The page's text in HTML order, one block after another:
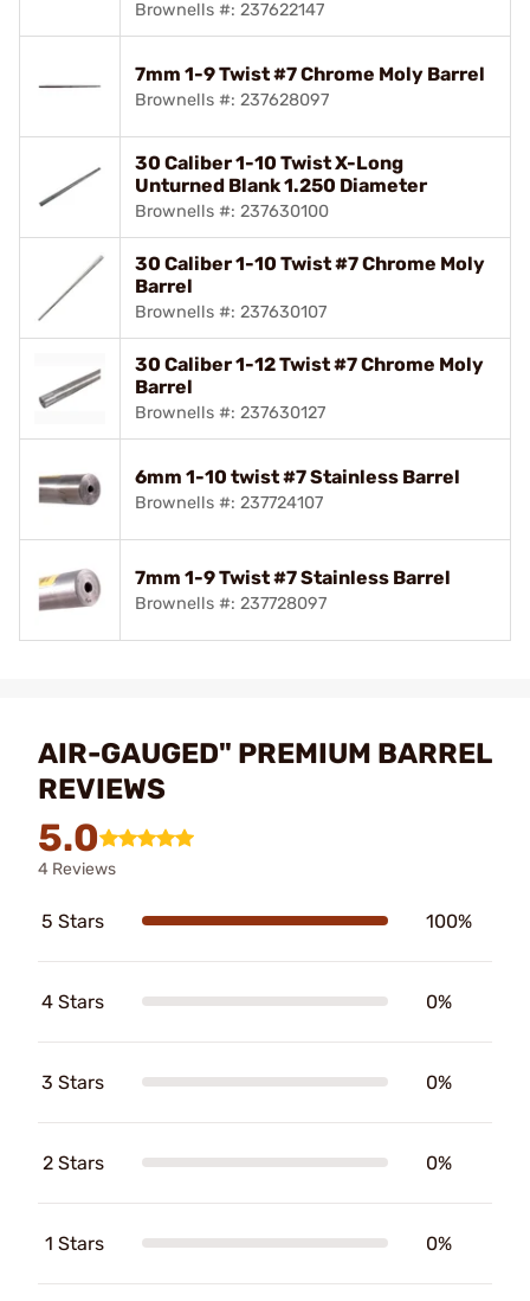
Brownells #: 237622147
7mm 1-9 Twist #7 Chrome Moly Barrel
Brownells #: 237628097
30 Caliber 1-10 Twist X-Long
Unturned Blank 1.250 Diameter
Brownells #: 237630100
30 Caliber 1-10 Twist #7 Chrome Moly
Barrel
Brownells #: 237630107
30 Caliber 1-12 Twist #7 Chrome Moly
Barrel
Brownells #: 237630127
6mm 1-10 twist #7 Stainless Barrel
Brownells #: 237724107
7mm 1-9 Twist #7 Stainless Barrel
Brownells #: 237728097
AIR-GAUGED" PREMIUM BARREL
REVIEWS
5.0
4 Reviews
5 Stars 100%
4 Stars 0%
3 Stars 0%
2 Stars 0%
1 Stars 0%